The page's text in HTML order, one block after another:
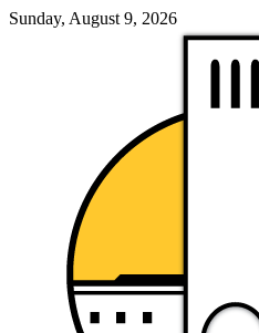
Sunday, August 9, 2026